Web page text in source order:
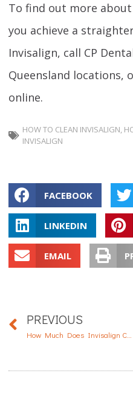
To find out more
you achieve a
Invisalign, call CP
Queensland locations,
online.
HOW TO CLEAN INVISALIGN
INVISALIGN
FACEBOOK
LINKEDIN
EMAIL
PREVIOUS